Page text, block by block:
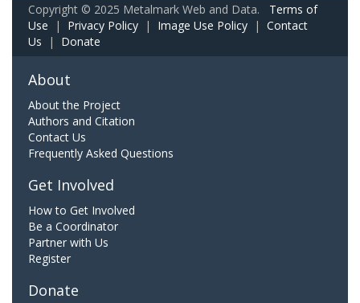
Copyright © 2025 Metalmark Web and Data. Terms of
Use | Privacy Policy | Image Use Policy | Contact
Us | Donate
About
About the Project
Authors and Citation
Contact Us
Frequently Asked Questions
Get Involved
How to Get Involved
Be a Coordinator
Partner with Us
Register
Donate